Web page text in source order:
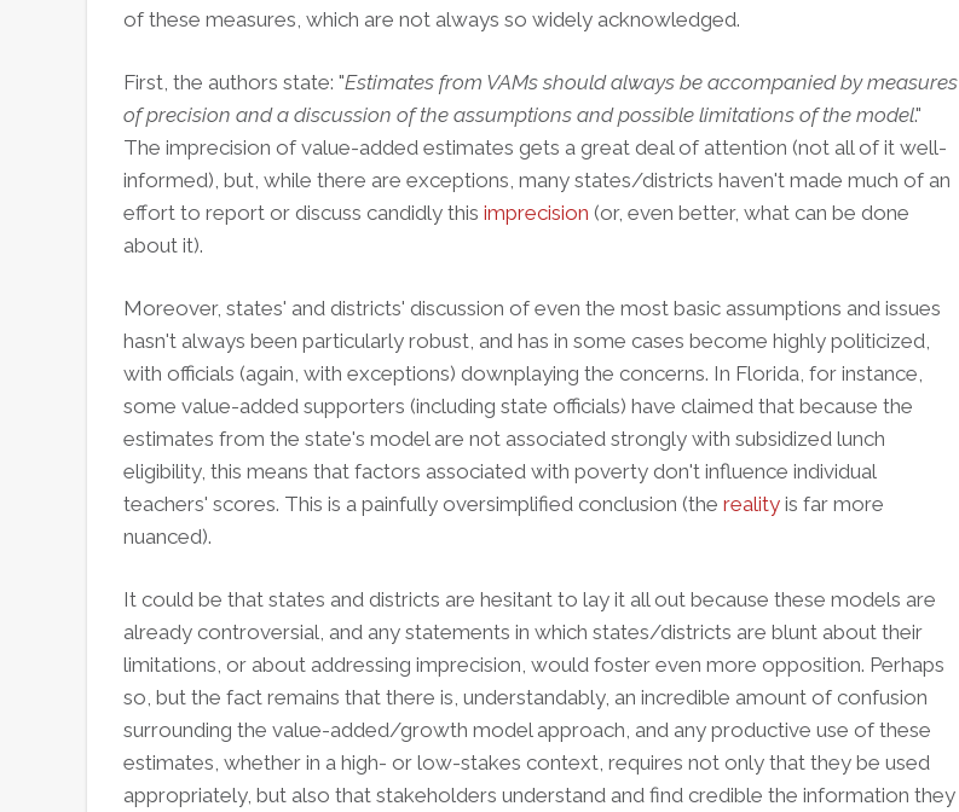
of these measures, which are not always so widely acknowledged.
First, the authors state: "Estimates from VAMs should always be accompanied by measures
of precision and a discussion of the assumptions and possible limitations of the model."
The imprecision of value-added estimates gets a great deal of attention (not all of it well-
informed), but, while there are exceptions, many states/districts haven't made much of an
effort to report or discuss candidly this imprecision (or, even better, what can be done
about it).
Moreover, states' and districts' discussion of even the most basic assumptions and issues
hasn't always been particularly robust, and has in some cases become highly politicized,
with officials (again, with exceptions) downplaying the concerns. In Florida, for instance,
some value-added supporters (including state officials) have claimed that because the
estimates from the state's model are not associated strongly with subsidized lunch
eligibility, this means that factors associated with poverty don't influence individual
teachers' scores. This is a painfully oversimplified conclusion (the reality is far more
nuanced).
It could be that states and districts are hesitant to lay it all out because these models are
already controversial, and any statements in which states/districts are blunt about their
limitations, or about addressing imprecision, would foster even more opposition. Perhaps
so, but the fact remains that there is, understandably, an incredible amount of confusion
surrounding the value-added/growth model approach, and any productive use of these
estimates, whether in a high- or low-stakes context, requires not only that they be used
appropriately, but also that stakeholders understand and find credible the information they